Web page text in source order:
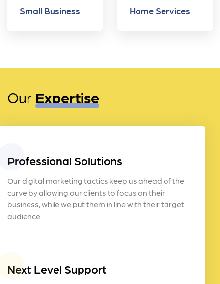
Small Business Home Services
Our Expertise
Professional Solutions
Our digital marketing tactics keep us ahead of the
curve by allowing our clients to focus on their
business, while we put them in line with their target
audience.
Next Level Support